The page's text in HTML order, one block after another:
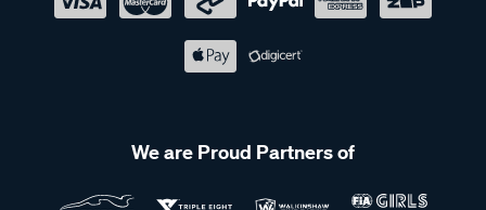
We are Proud Partners of